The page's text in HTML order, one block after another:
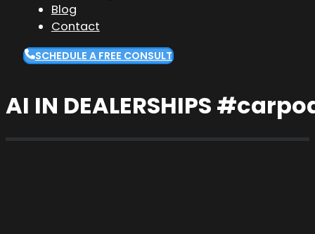
Blog
Contact
SCHEDULE A FREE CONSULT
AI IN DEALERSHIPS